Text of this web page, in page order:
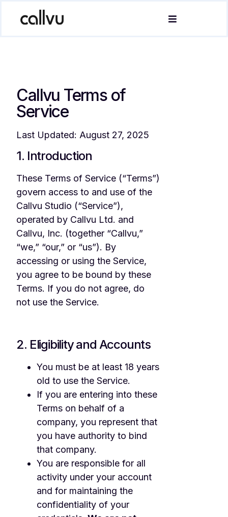
Callvu Terms of
Service
Last Updated: August 27, 2025
1. Introduction
These Terms of Service (“Terms”)
govern access to and use of the
Callvu Studio (“Service”),
operated by Callvu Ltd. and
Callvu, Inc. (together “Callvu,”
“we,” “our,” or “us”). By
accessing or using the Service,
you agree to be bound by these
Terms. If you do not agree, do
not use the Service.
2. Eligibility and Accounts
You must be at least 18 years
old to use the Service.
If you are entering into these
Terms on behalf of a
company, you represent that
you have authority to bind
that company.
You are responsible for all
activity under your account
and for maintaining the
confidentiality of your